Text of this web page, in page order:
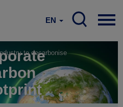
EN
to decarbonise